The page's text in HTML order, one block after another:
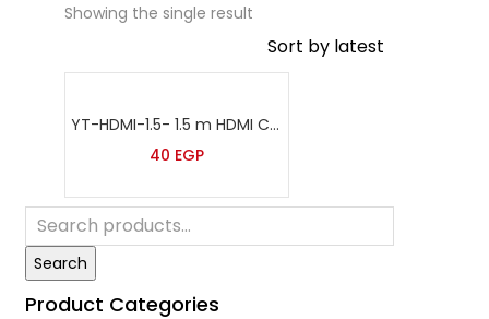
Showing the single result
YT-HDMI-1.5- 1.5 m HDMI Cable
40 EGP
Search
Product Categories